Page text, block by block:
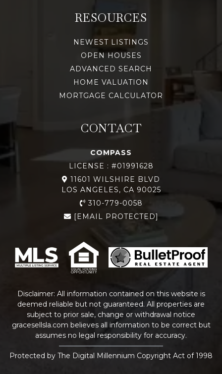
RESOURCES
NEWEST LISTINGS
OPEN HOUSES
ADVANCED SEARCH
HOME VALUATION
MORTGAGE CALCULATOR
CONTACT
COMPASS
LICENSE : #01991628
11601 WILSHIRE BLVD
LOS ANGELES, CA 90025
310-779-0058
[EMAIL PROTECTED]
Disclaimer: All information contained on this website is
deemed reliable but not guaranteed. All properties are
subject to prior sale, change or withdrawal notice
gracesellsla.com believes all information to be correct but
assumes no legal responsibility for accuracy.
Protected by The Digital Millennium Copyright Act of 1998